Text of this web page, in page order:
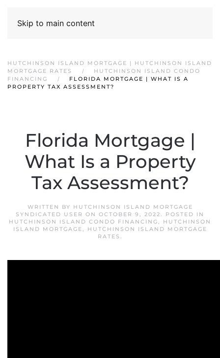
Skip to main content
HUTCHINSON ISLAND MORTGAGE | HUTCHINSON ISLAND
MORTGAGE RATES
HUTCHINSON ISLAND CONDO
FINANCING
FLORIDA MORTGAGE | WHAT IS A
PROPERTY TAX ASSESSMENT?
Florida Mortgage |
What Is a Property
Tax Assessment?
WRITTEN BY HUTCHINSON ISLAND MORTGAGE
SYNDICATED USER ON OCTOBER 9, 2022. POSTED IN
HUTCHINSON ISLAND CONDO FINANCING, HUTCHINSON
ISLAND MORTGAGE,
HUTCHINSON ISLAND MORTGAGE
RATES .